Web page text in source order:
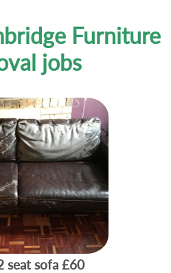
Furniture
jobs
seat sofa £60